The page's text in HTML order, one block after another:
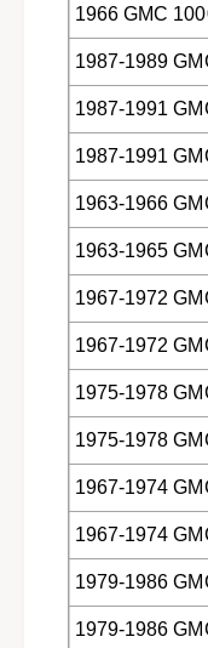
1966 GMC
1987-1989
1987-1991
1987-1991
1963-1966
1963-1965
1967-1972
1967-1972
1975-1978
1975-1978
1967-1974
1967-1974
1979-1986
1979-1986